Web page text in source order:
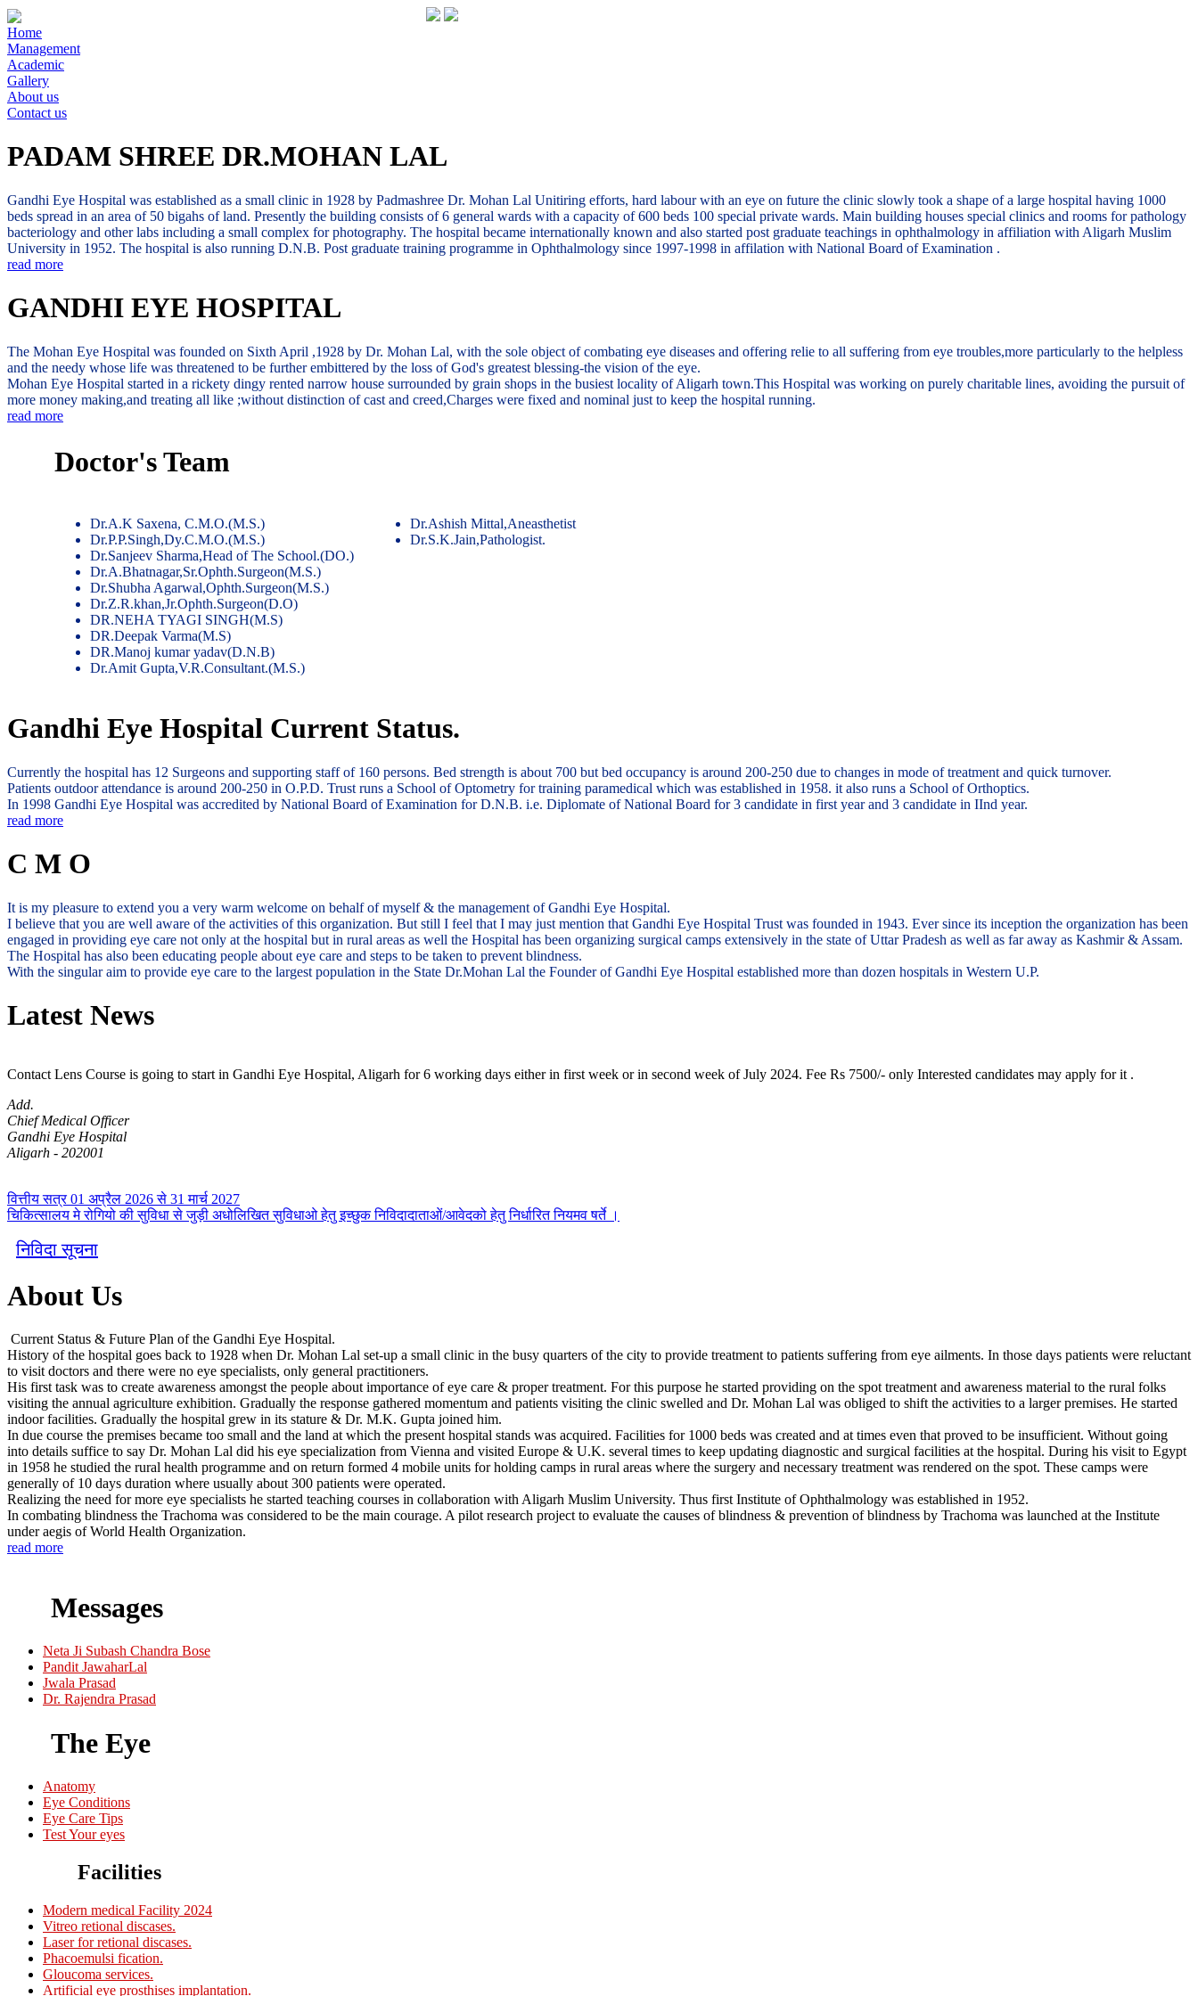
Home
Management
Academic
Gallery
About us
Contact us
PADAM SHREE DR.MOHAN LAL
Gandhi Eye Hospital was established as a small clinic in 1928 by Padmashree Dr. Mohan Lal Unitiring efforts, hard labour with an eye on future the clinic slowly took a shape of a large hospital having 1000
beds spread in an area of 50 bigahs of land. Presently the building consists of 6 general wards with a capacity of 600 beds 100 special private wards. Main building houses special clinics and rooms for pathology
bacteriology and other labs including a small complex for photography. The hospital became internationally known and also started post graduate teachings in ophthalmology in affiliation with Aligarh Muslim
University in 1952. The hospital is also running D.N.B. Post graduate training programme in Ophthalmology since 1997-1998 in affilation with National Board of Examination .
read more
GANDHI EYE HOSPITAL
The Mohan Eye Hospital was founded on Sixth April ,1928 by Dr. Mohan Lal, with the sole object of combating eye diseases and offering relie to all suffering from eye troubles,more particularly to the helpless
and the needy whose life was threatened to be further embittered by the loss of God's greatest blessing-the vision of the eye.
Mohan Eye Hospital started in a rickety dingy rented narrow house surrounded by grain shops in the busiest locality of Aligarh town.This Hospital was working on purely charitable lines, avoiding the pursuit of
more money making,and treating all like ;without distinction of cast and creed,Charges were fixed and nominal just to keep the hospital running.
read more
Doctor's Team
Dr.A.K Saxena, C.M.O.(M.S.)
Dr.P.P.Singh,Dy.C.M.O.(M.S.)
Dr.Sanjeev Sharma,Head of The School.(DO.)
Dr.A.Bhatnagar,Sr.Ophth.Surgeon(M.S.)
Dr.Shubha Agarwal,Ophth.Surgeon(M.S.)
Dr.Z.R.khan,Jr.Ophth.Surgeon(D.O)
DR.NEHA TYAGI SINGH(M.S)
DR.Deepak Varma(M.S)
DR.Manoj kumar yadav(D.N.B)
Dr.Amit Gupta,V.R.Consultant.(M.S.)
Dr.Ashish Mittal,Aneasthetist
Dr.S.K.Jain,Pathologist.
Gandhi Eye Hospital Current Status.
Currently the hospital has 12 Surgeons and supporting staff of 160 persons. Bed strength is about 700 but bed occupancy is around 200-250 due to changes in mode of treatment and quick turnover.
Patients outdoor attendance is around 200-250 in O.P.D. Trust runs a School of Optometry for training paramedical which was established in 1958. it also runs a School of Orthoptics.
In 1998 Gandhi Eye Hospital was accredited by National Board of Examination for D.N.B. i.e. Diplomate of National Board for 3 candidate in first year and 3 candidate in IInd year.
read more
C M O
It is my pleasure to extend you a very warm welcome on behalf of myself & the management of Gandhi Eye Hospital.
I believe that you are well aware of the activities of this organization. But still I feel that I may just mention that Gandhi Eye Hospital Trust was founded in 1943. Ever since its inception the organization has been
engaged in providing eye care not only at the hospital but in rural areas as well the Hospital has been organizing surgical camps extensively in the state of Uttar Pradesh as well as far away as Kashmir & Assam.
The Hospital has also been educating people about eye care and steps to be taken to prevent blindness.
With the singular aim to provide eye care to the largest population in the State Dr.Mohan Lal the Founder of Gandhi Eye Hospital established more than dozen hospitals in Western U.P.
Latest News
Contact Lens Course is going to start in Gandhi Eye Hospital, Aligarh for 6 working days either in first week or in second week of July 2024. Fee Rs 7500/- only Interested candidates may apply for it .
Add.
Chief Medical Officer
Gandhi Eye Hospital
Aligarh - 202001
वित्तीय सत्र 01 अप्रैल 2026 से 31 मार्च 2027
चिकित्सालय मे रोगियो की सुविधा से जुड़ी अधोलिखित सुविधाओ हेतु इच्छुक निविदादाताओं/आवेदको हेतु निर्धारित नियमव षर्ते ।
निविदा सूचना
About Us
Current Status & Future Plan of the Gandhi Eye Hospital.
History of the hospital goes back to 1928 when Dr. Mohan Lal set-up a small clinic in the busy quarters of the city to provide treatment to patients suffering from eye ailments. In those days patients were reluctant
to visit doctors and there were no eye specialists, only general practitioners.
His first task was to create awareness amongst the people about importance of eye care & proper treatment. For this purpose he started providing on the spot treatment and awareness material to the rural folks
visiting the annual agriculture exhibition. Gradually the response gathered momentum and patients visiting the clinic swelled and Dr. Mohan Lal was obliged to shift the activities to a larger premises. He started
indoor facilities. Gradually the hospital grew in its stature & Dr. M.K. Gupta joined him.
In due course the premises became too small and the land at which the present hospital stands was acquired. Facilities for 1000 beds was created and at times even that proved to be insufficient. Without going
into details suffice to say Dr. Mohan Lal did his eye specialization from Vienna and visited Europe & U.K. several times to keep updating diagnostic and surgical facilities at the hospital. During his visit to Egypt
in 1958 he studied the rural health programme and on return formed 4 mobile units for holding camps in rural areas where the surgery and necessary treatment was rendered on the spot. These camps were
generally of 10 days duration where usually about 300 patients were operated.
Realizing the need for more eye specialists he started teaching courses in collaboration with Aligarh Muslim University. Thus first Institute of Ophthalmology was established in 1952.
In combating blindness the Trachoma was considered to be the main courage. A pilot research project to evaluate the causes of blindness & prevention of blindness by Trachoma was launched at the Institute
under aegis of World Health Organization.
read more
Messages
Neta Ji Subash Chandra Bose
Pandit JawaharLal
Jwala Prasad
Dr. Rajendra Prasad
The Eye
Anatomy
Eye Conditions
Eye Care Tips
Test Your eyes
Facilities
Modern medical Facility 2024
Vitreo retional discases.
Laser for retional discases.
Phacoemulsi fication.
Gloucoma services.
Artificial eye prosthises implantation.